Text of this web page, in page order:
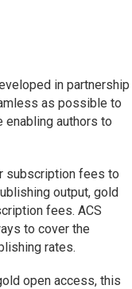
in partnership
as possible to
enabling authors to
subscription fees to
output, gold
fees. ACS
to cover the
rates.
open access, this